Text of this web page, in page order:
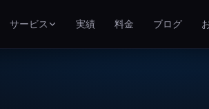
サービス 実績 料金 ブログ